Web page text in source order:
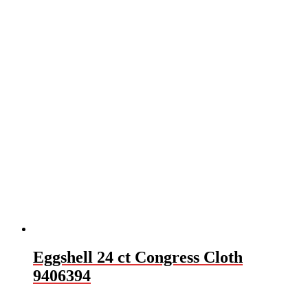
Eggshell 24 ct Congress Cloth
9406394